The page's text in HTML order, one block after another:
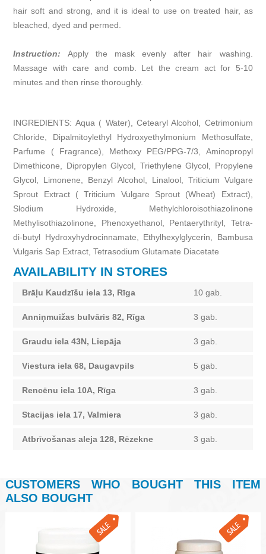
hair soft and strong, and it is ideal to use on treated hair, as
bleached, dyed and permed.
Instruction: Apply the mask evenly after hair washing.
Massage with care and comb. Let the cream act for 5-10
minutes and then rinse thoroughly.
INGREDIENTS: Aqua ( Water), Cetearyl Alcohol, Cetrimonium
Chloride, Dipalmitoylethyl Hydroxyethylmonium Methosulfate,
Parfume ( Fragrance), Methoxy PEG/PPG-7/3, Aminopropyl
Dimethicone, Dipropylen Glycol, Triethylene Glycol, Propylene
Glycol, Limonene, Benzyl Alcohol, Linalool, Triticium Vulgare
Sprout Extract ( Triticium Vulgare Sprout (Wheat) Extract),
Slodium Hydroxide, Methylchloroisothiazolinone
Methylisothiazolinone, Phenoxyethanol, Pentaerythrityl, Tetra-
di-butyl Hydroxyhydrocinnamate, Ethylhexylglycerin, Bambusa
Vulgaris Sap Extract, Tetrasodium Glutamate Diacetate
AVAILABILITY IN STORES
Brāļu Kaudzīšu iela 13, Rīga 10 gab.
Anniņmuižas bulvāris 82, Rīga 3 gab.
Graudu iela 43N, Liepāja 3 gab.
Viestura iela 68, Daugavpils 5 gab.
Rencēnu iela 10A, Rīga 3 gab.
Stacijas iela 17, Valmiera 3 gab.
Atbrīvošanas aleja 128, Rēzekne 3 gab.
CUSTOMERS WHO BOUGHT THIS ITEM
ALSO BOUGHT